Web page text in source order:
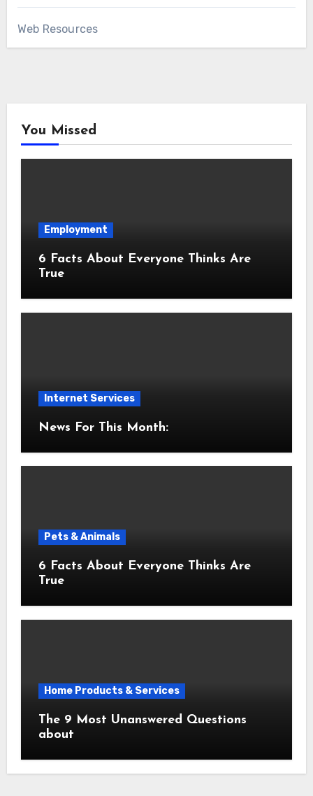
Web Resources
You Missed
Employment
6 Facts About Everyone Thinks Are
True
Internet Services
News For This Month:
Pets & Animals
6 Facts About Everyone Thinks Are
True
Home Products & Services
The 9 Most Unanswered Questions
about